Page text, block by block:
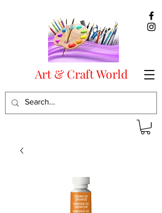
Art & Craft World